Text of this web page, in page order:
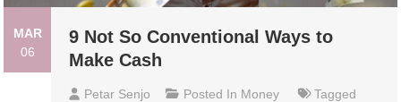
MAR
06
9 Not So Conventional Ways to
Make Cash
Petar Senjo Posted In Money
Tagged